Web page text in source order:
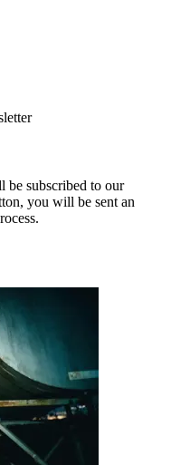
be subscribed to our
you will be sent an